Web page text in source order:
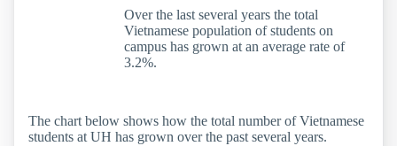
Over the last several years the total
Vietnamese population of students on
campus has grown at an average rate of
3.2%.
The chart below shows how the total number of Vietnamese
students at UH has grown over the past several years.